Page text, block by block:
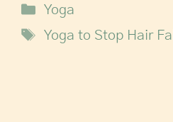
Yoga
Yoga to Stop Hair Fall